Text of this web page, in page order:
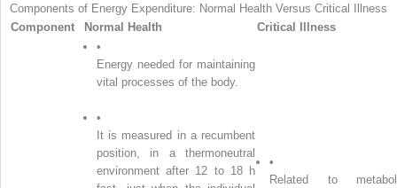
Components of Energy Expenditure: Normal Health Versus Critical Illness
Component
Normal Health Critical Illness
•
Energy needed for maintaining
vital processes of the body.
•
It is measured in a recumbent
position, in a thermoneutral
environment after 12 to 18 h
•
Related to